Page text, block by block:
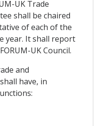
UK Trade
shall be chaired
of each of the
year. It shall report
UK Council.
and
have, in